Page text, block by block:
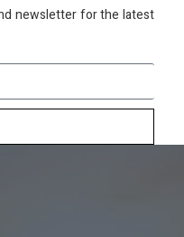
newsletter for the latest